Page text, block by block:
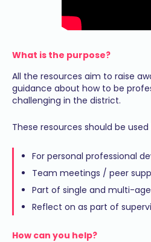
What is the purpose?
All the resources aim to raise
guidance about how to be
challenging in the district.
These resources should be used
For personal professional
Team meetings / peer
Part of single and multi-
Reflect on as part of
How can you help?